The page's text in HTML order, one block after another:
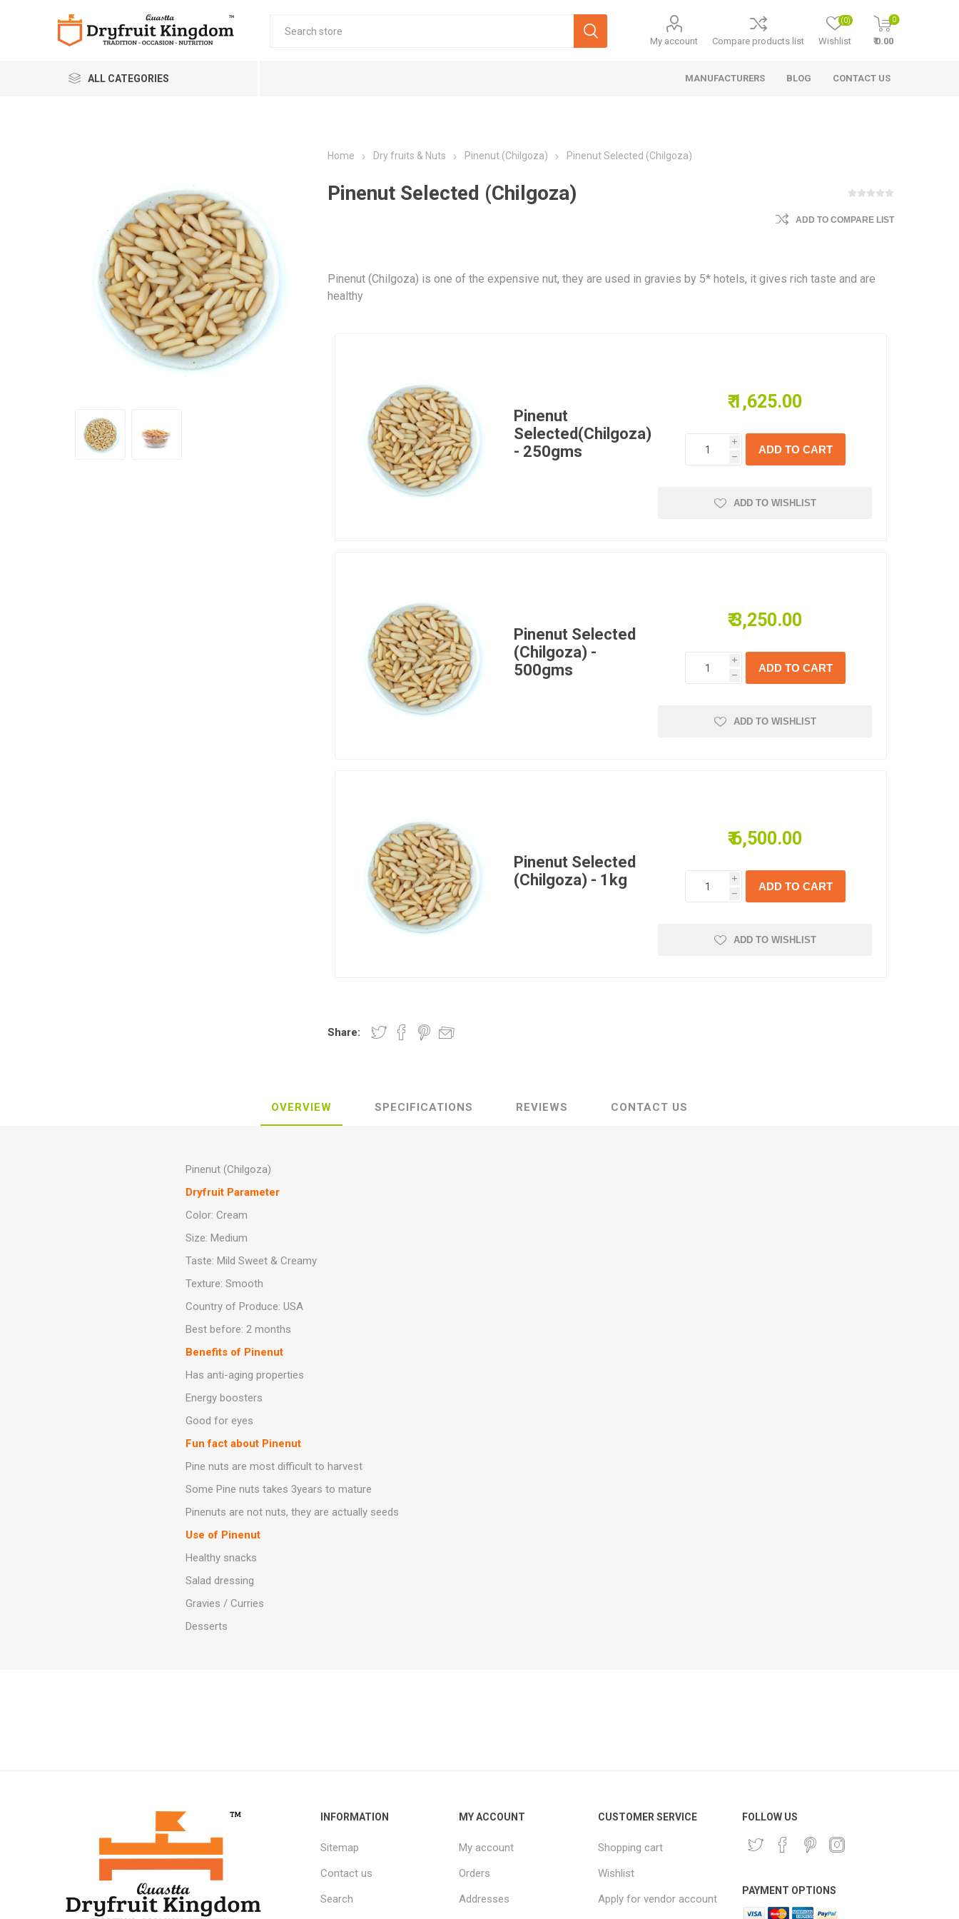
My account Compare products list Wishlist
(0) 0
₹ 0.00
ALL CATEGORIES MANUFACTURERS
Quastta Food Products
LLP
BLOG CONTACT US
Home Dry fruits & Nuts Pinenut (Chilgoza) Pinenut Selected (Chilgoza)
Pinenut Selected (Chilgoza)
ADD TO COMPARE LIST
Pinenut (Chilgoza) is one of the expensive nut, they are used in gravies by 5* hotels, it gives rich taste and are
healthy
Pinenut
Selected(Chilgoza)
- 250gms
₹ 1,625.00
i
h
ADD TO WISHLIST
Pinenut Selected
(Chilgoza) -
500gms
₹ 3,250.00
i
h
ADD TO WISHLIST
Pinenut Selected
(Chilgoza) - 1kg
₹ 6,500.00
i
h
ADD TO WISHLIST
Share:
OVERVIEW SPECIFICATIONS REVIEWS CONTACT US
Pinenut (Chilgoza)
Dryfruit Parameter
Color: Cream
Size: Medium
Taste: Mild Sweet & Creamy
Texture: Smooth
Country of Produce: USA
Best before: 2 months
Benefits of Pinenut
Has anti-aging properties
Energy boosters
Good for eyes
Fun fact about Pinenut
Pine nuts are most difficult to harvest
Some Pine nuts takes 3years to mature
Pinenuts are not nuts, they are actually seeds
Use of Pinenut
Healthy snacks
Salad dressing
Gravies / Curries
Desserts
INFORMATION
Sitemap
Contact us
Search
MY ACCOUNT
My account
Orders
Addresses
CUSTOMER SERVICE
Shopping cart
Wishlist
Apply for vendor account
FOLLOW US
PAYMENT OPTIONS